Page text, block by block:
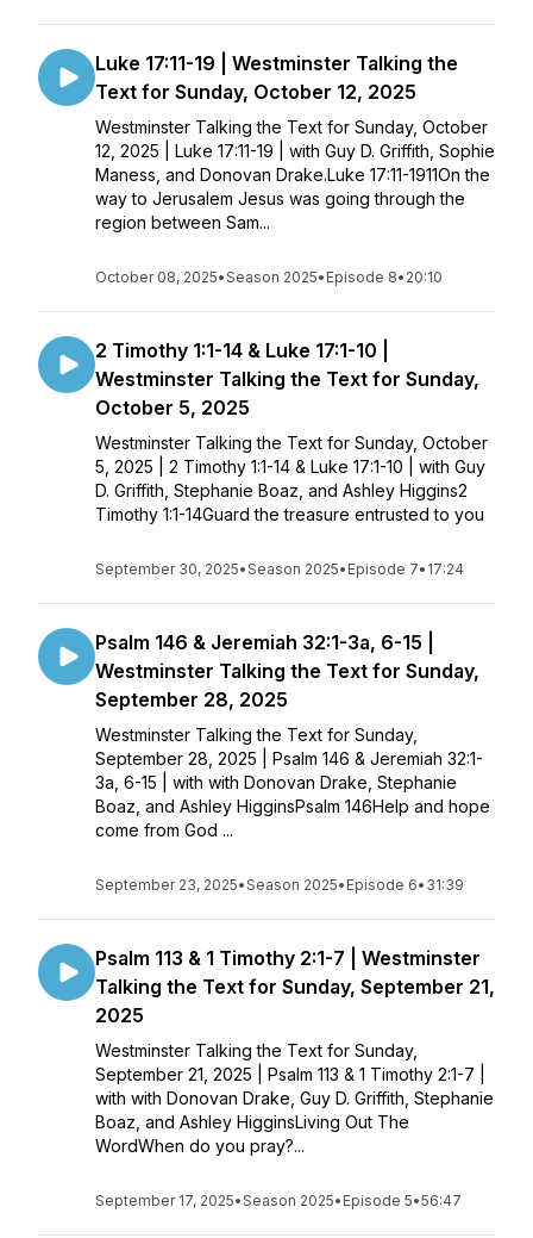
Luke 17:11-19 | Westminster Talking the
Text for Sunday, October 12, 2025
Westminster Talking the Text for Sunday, October
12, 2025 | Luke 17:11-19 | with Guy D. Griffith, Sophie
Maness, and Donovan Drake.Luke 17:11-1911On the
way to Jerusalem Jesus was going through the
region between Sam...
October 08, 2025•Season 2025• Episode 8• 20:10
2 Timothy 1:1-14 & Luke 17:1-10 |
Westminster Talking the Text for Sunday,
October 5, 2025
Westminster Talking the Text for Sunday, October
5, 2025 | 2 Timothy 1:1-14 & Luke 17:1-10 | with Guy
D. Griffith, Stephanie Boaz, and Ashley Higgins2
Timothy 1:1-14Guard the treasure entrusted to you
September 30, 2025•Season 2025• Episode 7• 17:24
Psalm 146 & Jeremiah 32:1-3a, 6-15 |
Westminster Talking the Text for Sunday,
September 28, 2025
Westminster Talking the Text for Sunday,
September 28, 2025 | Psalm 146 & Jeremiah 32:1-
3a, 6-15 | with with Donovan Drake, Stephanie
Boaz, and Ashley HigginsPsalm 146Help and hope
come from God ...
September 23, 2025•Season 2025• Episode 6• 31:39
Psalm 113 & 1 Timothy 2:1-7 | Westminster
Talking the Text for Sunday, September 21,
2025
Westminster Talking the Text for Sunday,
September 21, 2025 | Psalm 113 & 1 Timothy 2:1-7 |
with with Donovan Drake, Guy D. Griffith, Stephanie
Boaz, and Ashley HigginsLiving Out The
WordWhen do you pray?...
September 17, 2025•Season 2025• Episode 5•56:47